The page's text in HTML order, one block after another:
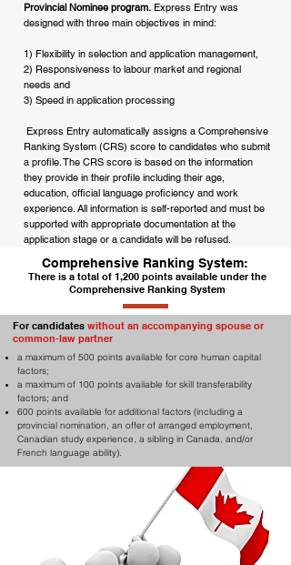
Provincial Nominee program. Express Entry was
designed with three main objectives in mind:
1) Flexibility in selection and application management,
2) Responsiveness to labour market and regional
needs and
3) Speed in application processing
Express Entry automatically assigns a Comprehensive
Ranking System (CRS) score to candidates who submit
a profile. The CRS score is based on the information
they provide in their profile including their age,
education, official language proficiency and work
experience. All information is self-reported and must be
supported with appropriate documentation at the
application stage or a candidate will be refused.
Comprehensive Ranking System:
There is a total of 1,200 points available under the
Comprehensive Ranking System
For candidates without an accompanying spouse or
common-law partner
a maximum of 500 points available for core human capital
factors;
a maximum of 100 points available for skill transferability
factors; and
600 points available for additional factors (including a
provincial nomination, an offer of arranged employment,
Canadian study experience, a sibling in Canada, and/or
French language ability).